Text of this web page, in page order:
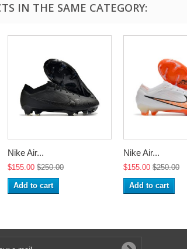
IN THE SAME CATEGORY:
Nike Air...
$155.00 $250.00
Add to cart
Nike Air...
$155.00 $250.00
Add to cart